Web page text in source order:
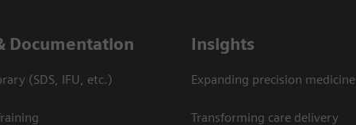
Documentation
(SDS, IFU, etc.)
Insights
Expanding precision medicine
Transforming care delivery